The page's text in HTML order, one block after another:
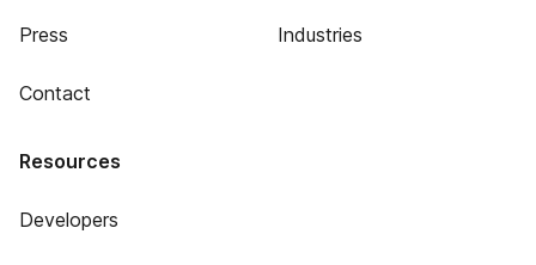
Press
Contact
Industries
Resources
Developers